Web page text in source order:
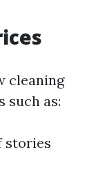
cleaning
such as:
stories